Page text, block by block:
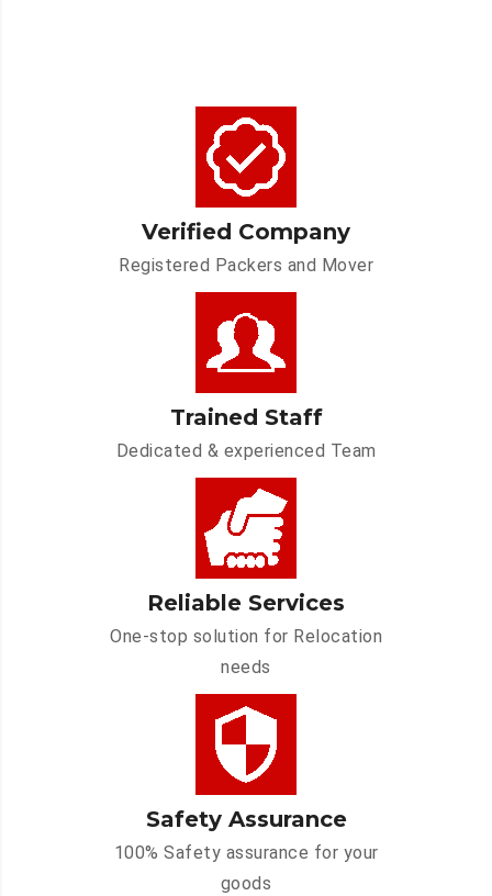
Verified Company
Registered Packers and Mover
Trained Staff
Dedicated & experienced Team
Reliable Services
One-stop solution for Relocation
needs
Safety Assurance
100% Safety assurance for your
goods